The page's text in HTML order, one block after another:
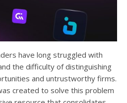
have long struggled with
the difficulty of distinguishing
and untrustworthy firms.
created to solve this problem